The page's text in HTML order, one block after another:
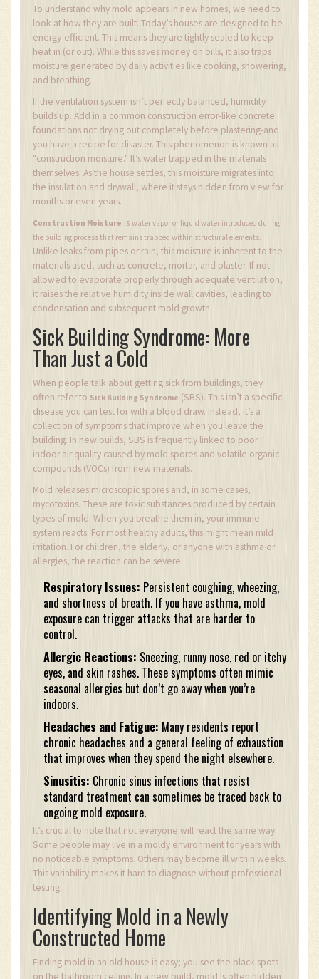
To understand why mold appears in new homes, we need to
look at how they are built. Today’s houses are designed to be
energy-efficient. This means they are tightly sealed to keep
heat in (or out). While this saves money on bills, it also traps
moisture generated by daily activities like cooking, showering,
and breathing.
If the ventilation system isn’t perfectly balanced, humidity
builds up. Add in a common construction error-like concrete
foundations not drying out completely before plastering-and
you have a recipe for disaster. This phenomenon is known as
"construction moisture." It’s water trapped in the materials
themselves. As the house settles, this moisture migrates into
the insulation and drywall, where it stays hidden from view for
months or even years.
Construction Moisture is water vapor or liquid water introduced during
the building process that remains trapped within structural elements.
Unlike leaks from pipes or rain, this moisture is inherent to the
materials used, such as concrete, mortar, and plaster. If not
allowed to evaporate properly through adequate ventilation,
it raises the relative humidity inside wall cavities, leading to
condensation and subsequent mold growth.
Sick Building Syndrome: More
Than Just a Cold
When people talk about getting sick from buildings, they
often refer to Sick Building Syndrome (SBS). This isn’t a specific
disease you can test for with a blood draw. Instead, it’s a
collection of symptoms that improve when you leave the
building. In new builds, SBS is frequently linked to poor
indoor air quality caused by mold spores and volatile organic
compounds (VOCs) from new materials.
Mold releases microscopic spores and, in some cases,
mycotoxins. These are toxic substances produced by certain
types of mold. When you breathe them in, your immune
system reacts. For most healthy adults, this might mean mild
irritation. For children, the elderly, or anyone with asthma or
allergies, the reaction can be severe.
Respiratory Issues: Persistent coughing, wheezing,
and shortness of breath. If you have asthma, mold
exposure can trigger attacks that are harder to
control.
Allergic Reactions: Sneezing, runny nose, red or itchy
eyes, and skin rashes. These symptoms often mimic
seasonal allergies but don’t go away when you’re
indoors.
Headaches and Fatigue: Many residents report
chronic headaches and a general feeling of exhaustion
that improves when they spend the night elsewhere.
Sinusitis: Chronic sinus infections that resist
standard treatment can sometimes be traced back to
ongoing mold exposure.
It’s crucial to note that not everyone will react the same way.
Some people may live in a moldy environment for years with
no noticeable symptoms. Others may become ill within weeks.
This variability makes it hard to diagnose without professional
testing.
Identifying Mold in a Newly
Constructed Home
Finding mold in an old house is easy; you see the black spots
on the bathroom ceiling. In a new build, mold is often hidden